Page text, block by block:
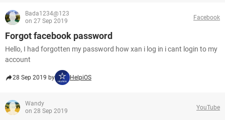
Bada1234@123
on 27 Sep 2019
Facebook
Forgot facebook password
Hello, I had forgotten my password how xan i log in i cant login to my
account
28 Sep 2019 by HelpiOS
Wandy
on 28 Sep 2019
YouTube